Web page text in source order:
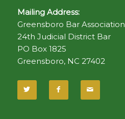
Mailing Address:
Greensboro Bar Association
24th Judicial District Bar
PO Box 1825
Greensboro, NC 27402